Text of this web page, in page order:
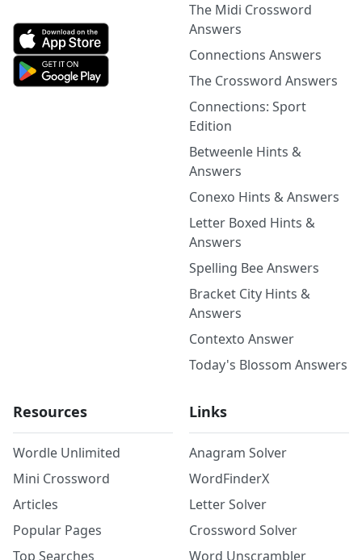
The Midi Crossword
Answers
Connections Answers
The Crossword Answers
Connections: Sport
Edition
Betweenle Hints &
Answers
Conexo Hints & Answers
Letter Boxed Hints &
Answers
Spelling Bee Answers
Bracket City Hints &
Answers
Contexto Answer
Today's Blossom Answers
Resources
Wordle Unlimited
Mini Crossword
Articles
Popular Pages
Top Searches
Links
Anagram Solver
WordFinderX
Letter Solver
Crossword Solver
Word Unscrambler